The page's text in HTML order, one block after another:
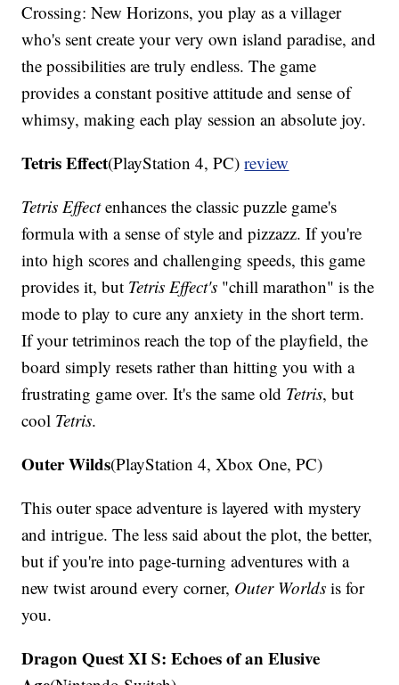
Crossing: New Horizons, you play as a villager
who's sent create your very own island paradise, and
the possibilities are truly endless. The game
provides a constant positive attitude and sense of
whimsy, making each play session an absolute joy.
Tetris Effect(PlayStation 4, PC)review
Tetris Effectenhances the classic puzzle game's
formula with a sense of style and pizzazz. If you're
into high scores and challenging speeds, this game
provides it, but Tetris Effect's "chill marathon" is the
mode to play to cure any anxiety in the short term.
If your tetriminos reach the top of the playfield, the
board simply resets rather than hitting you with a
frustrating game over. It's the same old Tetris, but
cool Tetris.
Outer Wilds(PlayStation 4, Xbox One, PC)
This outer space adventure is layered with mystery
and intrigue. The less said about the plot, the better,
but if you're into page-turning adventures with a
new twist around every corner, Outer Worldsis for
you.
Dragon Quest XI S: Echoes of an Elusive